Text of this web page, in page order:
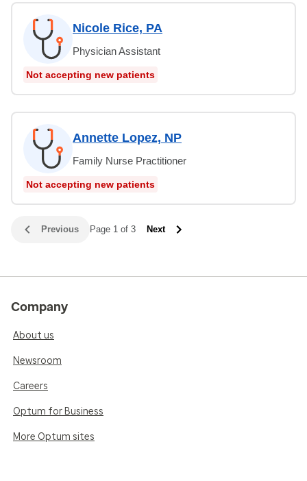
Nicole Rice, PA
Physician Assistant
Not accepting new patients
Annette Lopez, NP
Family Nurse Practitioner
Not accepting new patients
Previous Page 1 of 3 Next
Company
About us
Newsroom
Careers
Optum for Business
More Optum sites